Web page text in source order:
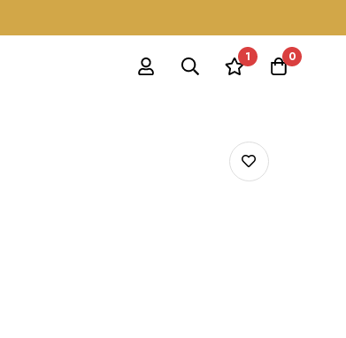
1 0